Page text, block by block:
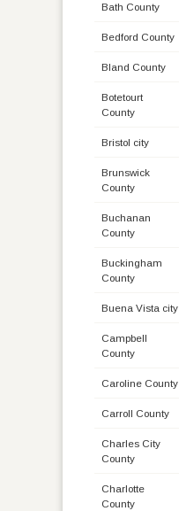
Bath County
Bedford County
Bland County
Botetourt
County
Bristol city
Brunswick
County
Buchanan
County
Buckingham
County
Buena Vista city
Campbell
County
Caroline County
Carroll County
Charles City
County
Charlotte
County